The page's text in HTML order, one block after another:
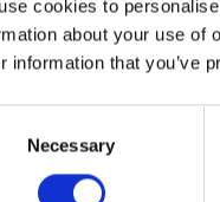
cookies to
about your use of
information that you’ve
Necessary